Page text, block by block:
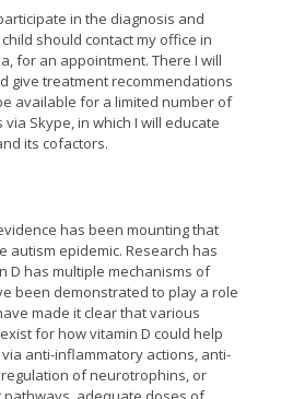
in the diagnosis and
should contact my office in
for an appointment. There I will
give treatment recommendations
available for a limited number of
Skype, in which I will educate
its cofactors.
has been mounting that
autism epidemic. Research has
D has multiple mechanisms of
been demonstrated to play a role
made it clear that various
for how vitamin D could help
anti-inflammatory actions, anti-
of neurotrophins, or